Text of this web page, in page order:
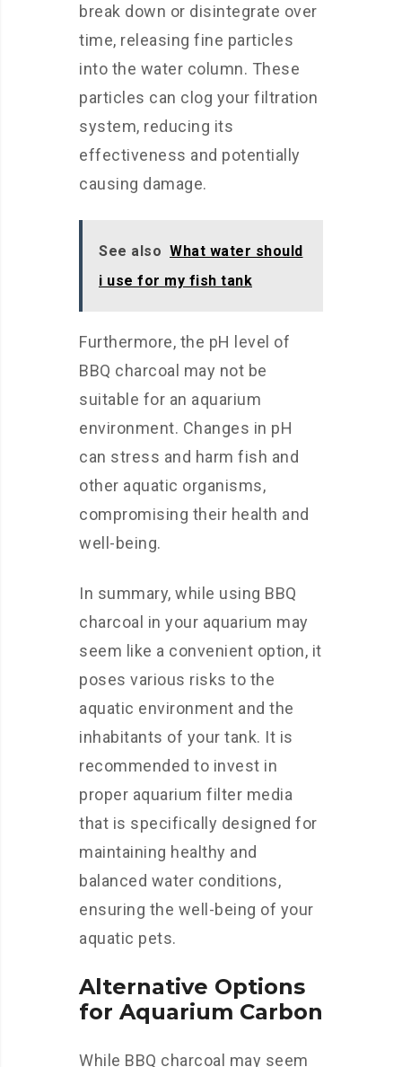
break down or disintegrate over
time, releasing fine particles
into the water column. These
particles can clog your filtration
system, reducing its
effectiveness and potentially
causing damage.
See also What water should
i use for my fish tank
Furthermore, the pH level of
BBQ charcoal may not be
suitable for an aquarium
environment. Changes in pH
can stress and harm fish and
other aquatic organisms,
compromising their health and
well-being.
In summary, while using BBQ
charcoal in your aquarium may
seem like a convenient option, it
poses various risks to the
aquatic environment and the
inhabitants of your tank. It is
recommended to invest in
proper aquarium filter media
that is specifically designed for
maintaining healthy and
balanced water conditions,
ensuring the well-being of your
aquatic pets.
Alternative Options
for Aquarium Carbon
While BBQ charcoal may seem